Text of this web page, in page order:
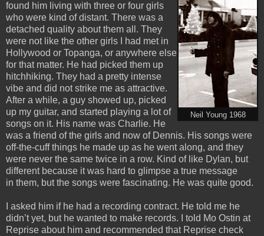
Neil Young 1968
found him living with three or four girls
who were kind of distant. There was a
detached quality about them all. They
were not like the other girls I had met in
Hollywood or Topanga, or anywhere else
for that matter. He had picked them up
hitchhiking. They had a pretty intense
vibe and did not strike me as attractive.
After a while, a guy showed up, picked
up my guitar, and started playing a lot of
songs on it. His name was Charlie. He
was a friend of the girls and now of Dennis. His songs were
off-the-cuff things he made up as he went along, and they
were never the same twice in a row. Kind of like Dylan, but
different because it was hard to glimpse a true message
in them, but the songs were fascinating. He was quite good.
I asked him if he had a recording contract. He told me he
didn’t yet, but he wanted to make records. I told Mo Ostin at
Reprise about him and recommended that Reprise check